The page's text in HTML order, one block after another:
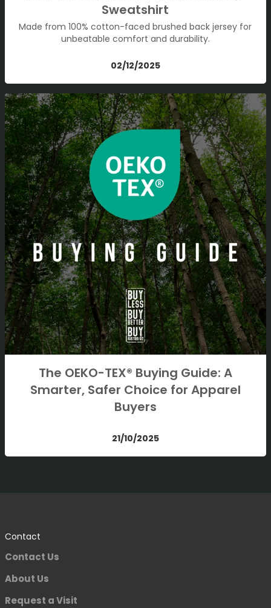
Sweatshirt
Made from 100% cotton-faced brushed back jersey for
unbeatable comfort and durability.
02/12/2025
The OEKO-TEX® Buying Guide: A
Smarter, Safer Choice for Apparel
Buyers
21/10/2025
Contact
Contact Us
About Us
Request a Visit